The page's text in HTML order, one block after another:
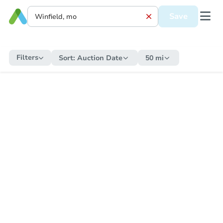
Save
Filters Sort: Auction Date 50 mi